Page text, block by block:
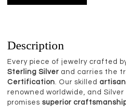
Description
Every piece of jewelry crafted
Sterling Silver and carries the
Certification. Our skilled
renowned worldwide, and
promises superior